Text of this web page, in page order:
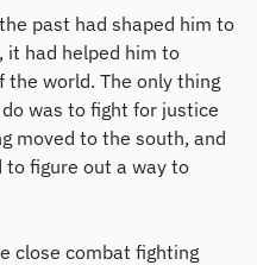
past had shaped him to
it had helped him to
world. The only thing
was to fight for justice
moved to the south, and
to figure out a way to
close combat fighting